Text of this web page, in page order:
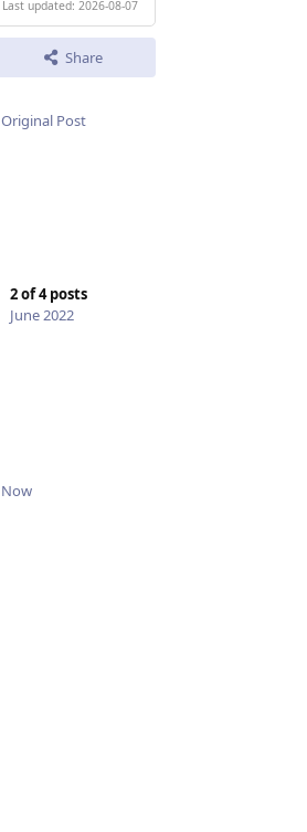
Last updated: 2026-08-07
Share
Original Post
2of4posts
June 2022
Now